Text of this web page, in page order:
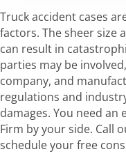
Truck accident cases
factors. The sheer size
can result in
parties may be
company, and
regulations and
damages. You need an
Firm by your side. Call
schedule your free